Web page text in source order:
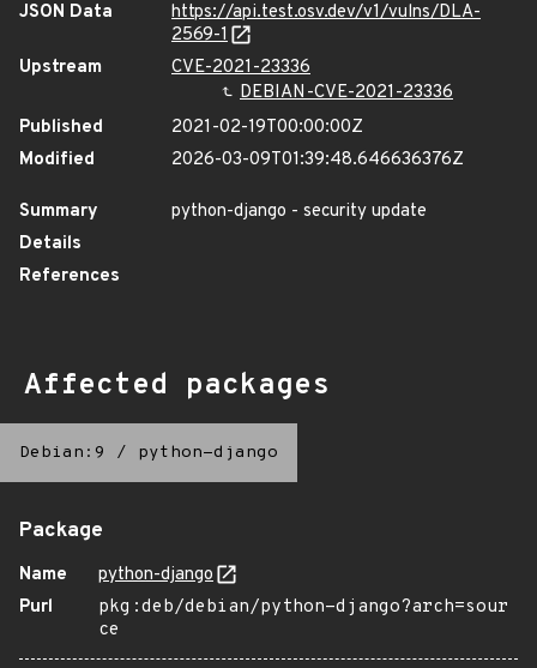
JSON Data
https://api.test.osv.dev/v1/vulns/DLA-
2569-1
Upstream
CVE-2021-23336
DEBIAN-CVE-2021-23336
Published
2021-02-19T00:00:00Z
Modified
2026-03-09T01:39:48.646636376Z
Summary
python-django - security update
Details
References
Affected packages
Debian:9 / python-django
Package
Name
python-django
Purl
pkg:deb/debian/python-django?arch=sour
ce